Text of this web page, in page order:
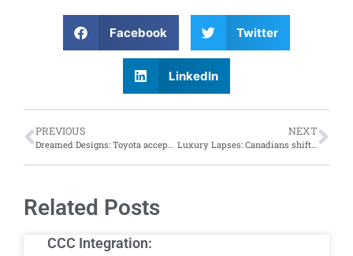
Facebook Twitter
LinkedIn
PREVIOUS
Dreamed Designs: Toyota accepting submissions for the 2025 Dream Car Art Contest
NEXT
Luxury Lapses: Canadians shifting car shopping focus away from aspirational luxury to practicality and affordability, says new AutoTrader data
Related Posts
CCC Integration: